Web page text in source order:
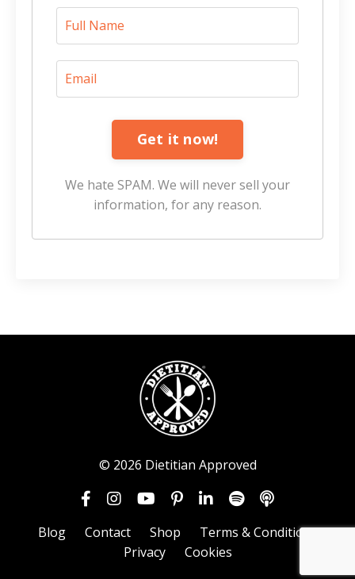
Get it now!
We hate SPAM. We will never sell your
information, for any reason.
© 2026 Dietitian Approved
Blog Contact Shop
Terms & Conditions
Privacy
Cookies